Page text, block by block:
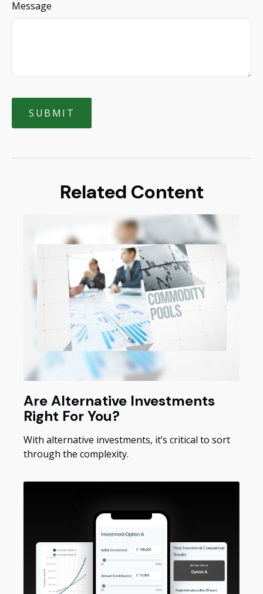
Message
Related Content
Are Alternative Investments
Right For You?
With alternative investments, it’s critical to sort
through the complexity.